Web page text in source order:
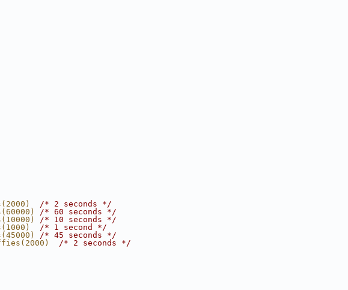
/* 2 seconds */
/* 60 seconds */
/* 10 seconds */
/* 1 second */
/* 45 seconds */
/* 2 seconds */